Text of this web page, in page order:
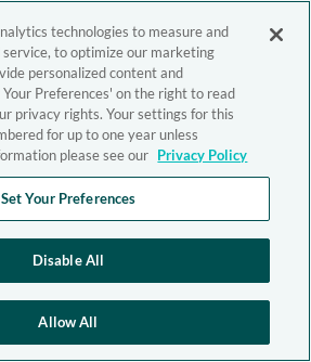
technologies to measure and
to optimize our marketing
personalized content and
Preferences' on the right to read
privacy rights. Your settings for this
for up to one year unless
please see our Privacy Policy
Set Your Preferences
Disable All
Allow All